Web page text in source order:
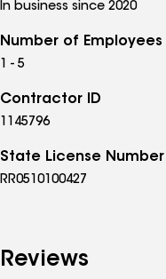
In business since 2020
Number of Employees
1 - 5
Contractor ID
1145796
State License Number
RR0510100427
Reviews